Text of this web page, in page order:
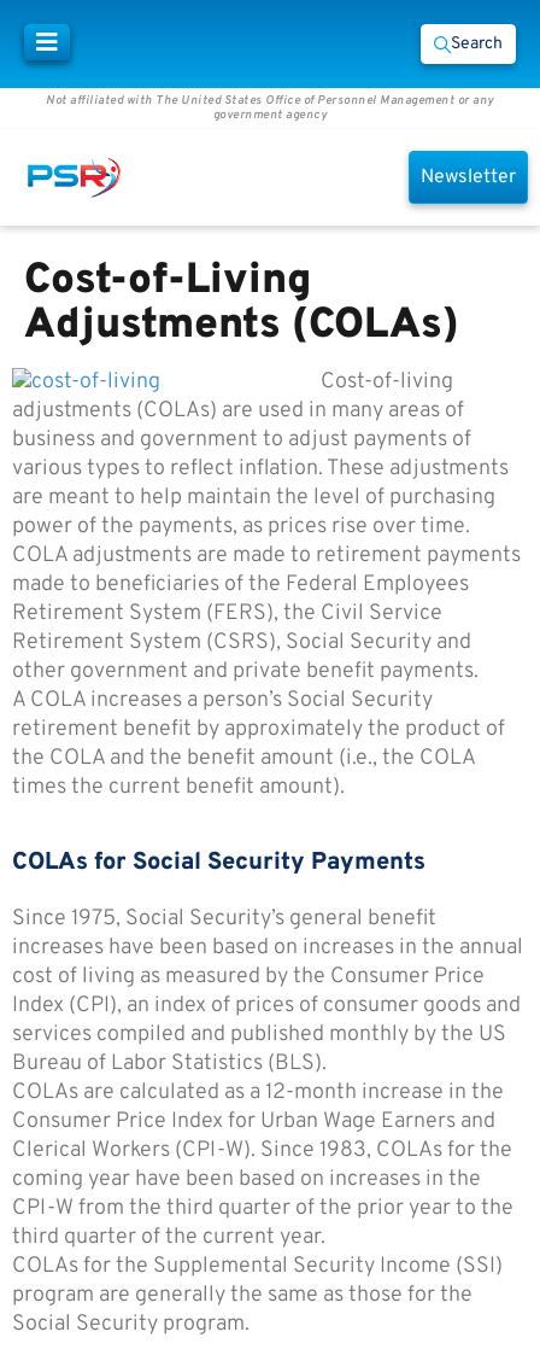
Search
Not affiliated with The United States Office of Personnel Management or any
government agency
Newsletter
Cost-of-Living
Adjustments (COLAs)
Cost-of-living
adjustments (COLAs) are used in many areas of
business and government to adjust payments of
various types to reflect inflation. These adjustments
are meant to help maintain the level of purchasing
power of the payments, as prices rise over time.
COLA adjustments are made to retirement payments
made to beneficiaries of the Federal Employees
Retirement System (FERS), the Civil Service
Retirement System (CSRS), Social Security and
other government and private benefit payments.
A COLA increases a person’s Social Security
retirement benefit by approximately the product of
the COLA and the benefit amount (i.e., the COLA
times the current benefit amount).
COLAs for Social Security Payments
Since 1975, Social Security’s general benefit
increases have been based on increases in the annual
cost of living as measured by the Consumer Price
Index (CPI), an index of prices of consumer goods and
services compiled and published monthly by the US
Bureau of Labor Statistics (BLS).
COLAs are calculated as a 12-month increase in the
Consumer Price Index for Urban Wage Earners and
Clerical Workers (CPI-W). Since 1983, COLAs for the
coming year have been based on increases in the
CPI-W from the third quarter of the prior year to the
third quarter of the current year.
COLAs for the Supplemental Security Income (SSI)
program are generally the same as those for the
Social Security program.